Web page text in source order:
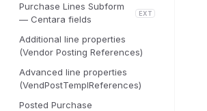
Purchase Lines Subform
— Centara fields
EXT
Additional line properties
(Vendor Posting References)
Advanced line properties
(VendPostTemplReferences)
Posted Purchase